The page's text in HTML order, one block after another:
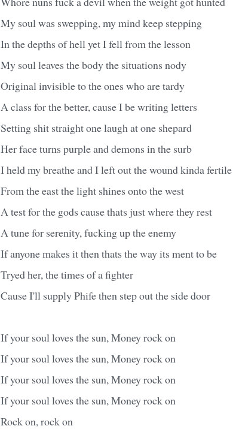
My soul was swepping, my mind keep stepping
In the depths of hell yet I fell from the lesson
My soul leaves the body the situations nody
Original invisible to the ones who are tardy
A class for the better, cause I be writing letters
Setting shit straight one laugh at one shepard
Her face turns purple and demons in the surb
I held my breathe and I left out the wound kinda fertile
From the east the light shines onto the west
A test for the gods cause thats just where they rest
A tune for serenity, fucking up the enemy
If anyone makes it then thats the way its ment to be
Tryed her, the times of a fighter
Cause I'll supply Phife then step out the side door
If your soul loves the sun, Money rock on
If your soul loves the sun, Money rock on
If your soul loves the sun, Money rock on
If your soul loves the sun, Money rock on
Rock on, rock on